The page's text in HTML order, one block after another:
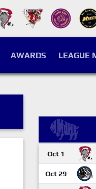
AWARDS LEAGUE
Oct 1
Oct 29